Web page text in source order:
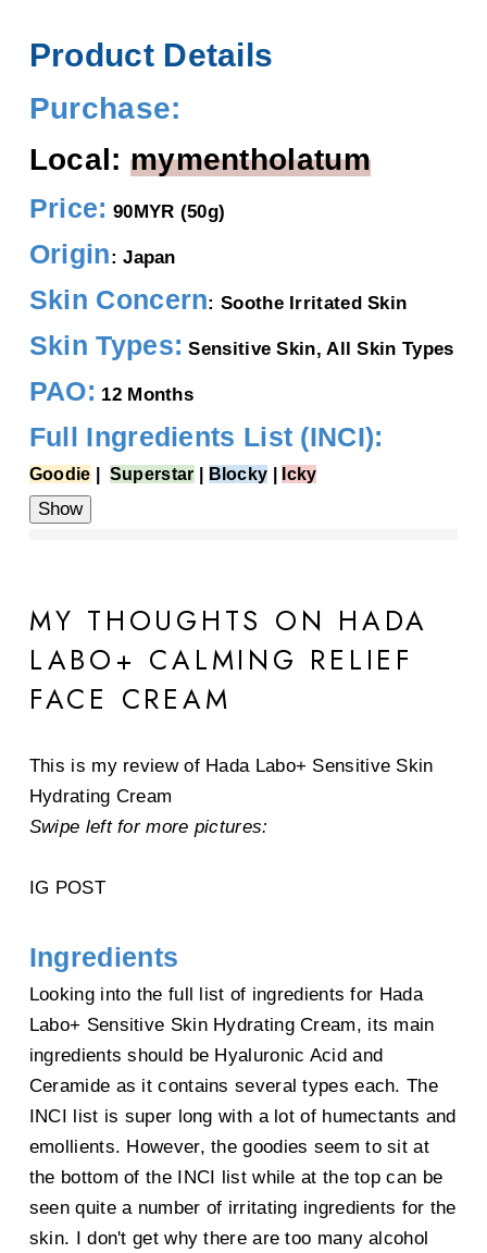
Product Details
Purchase:
Local: mymentholatum
Price: 90MYR (50g)
Origin: Japan
Skin Concern: Soothe Irritated Skin
Skin Types: Sensitive Skin, All Skin Types
PAO: 12 Months
Full Ingredients List (INCI):
Goodie Superstar Blocky Icky
Triglyceride, Dimethicone, Arachidyl Alcohol, Ammonium
Panthenol ,Cetyl Alcohol, Phytosteryl Oleate, Ethylhexylglycerin, Glyceryl
Caprylate, Triethanolamine,
Phosphatidylcholine, 1,2-Hexanediol,
Laminaria Japonica Extract, Arachidyl Glucoside, Propanediol, BHT,
Xanthan Gum,
Stearate,Bisabolol,
Polysorbate 20, Erythritol,
(Carrageenan),
4-t-Butylcyclohexanol, Glycerophosphoinositol Choline, Glyceryl
Acrylate/Acrylic Acid Copolymer,
Sodium Lauroyl Lactylate, Opuntia Ficus-Indica Stem Extract, PVM/MA
Copolymer, Phenoxyethanol,
3-O-Ethyl Ascorbic Acid,Serine, Caprylyl Glycol, Benzoic Acid,
Sorbic Acid, Caffeine，Stearic Acid, Cetylhydroxyproline Palmitamide, Sodium
MY THOUGHTS ON HADA
LABO+ CALMING RELIEF
FACE CREAM
This is my review of Hada Labo+ Sensitive Skin
Hydrating Cream
Swipe left for more pictures:
IG POST
Ingredients
Looking into the full list of ingredients for Hada
Labo+ Sensitive Skin Hydrating Cream, its main
ingredients should be Hyaluronic Acid and
Ceramide as it contains several types each. The
INCI list is super long with a lot of humectants and
emollients. However, the goodies seem to sit at
the bottom of the INCI list while at the top can be
seen quite a number of irritating ingredients for the
skin. I don't get why there are too many alcohol